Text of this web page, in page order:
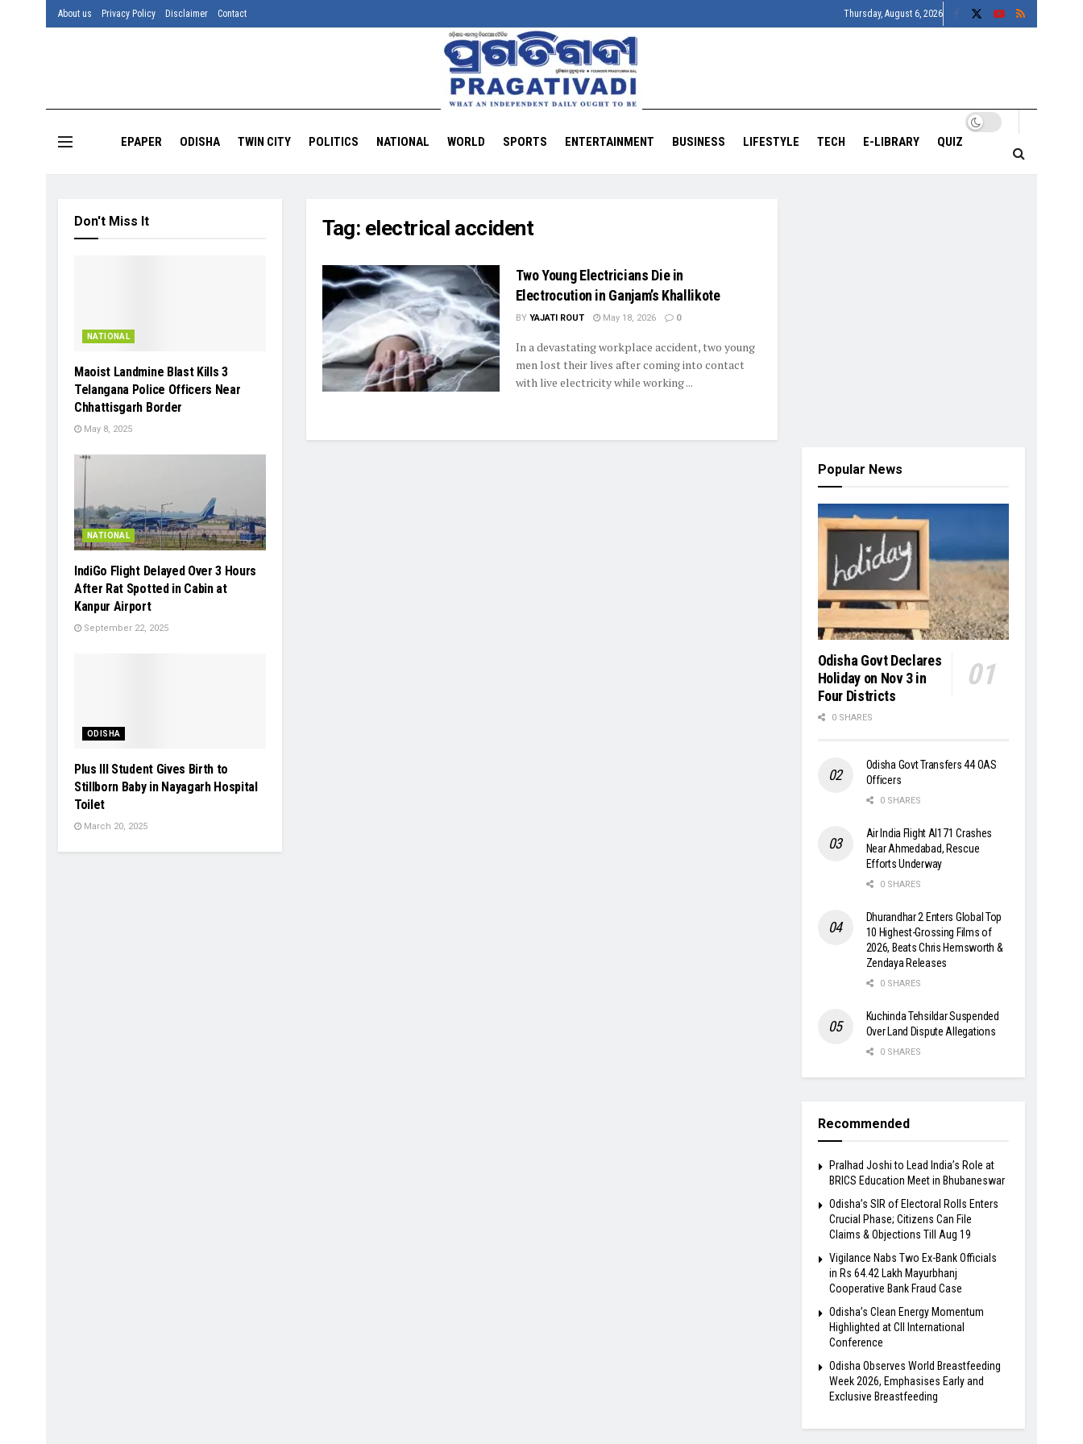
About us Privacy Policy Disclaimer Contact Thursday, August 6, 2026
EPAPER ODISHA TWIN CITY POLITICS NATIONAL WORLD SPORTS ENTERTAINMENT BUSINESS LIFESTYLE TECH E-LIBRARY QUIZ
Tag: electrical accident
Two Young Electricians Die in
Electrocution in Ganjam’s Khallikote
BY YAJATI ROUT May 18, 2026 0
In a devastating workplace accident, two young
men lost their lives after coming into contact
with live electricity while working ...
Don't Miss It
NATIONAL
Maoist Landmine Blast Kills 3
Telangana Police Officers Near
Chhattisgarh Border
May 8, 2025
NATIONAL
IndiGo Flight Delayed Over 3 Hours
After Rat Spotted in Cabin at
Kanpur Airport
September 22, 2025
ODISHA
Plus III Student Gives Birth to
Stillborn Baby in Nayagarh Hospital
Toilet
March 20, 2025
Popular News
Odisha Govt Declares
Holiday on Nov 3 in
Four Districts
0 SHARES
Odisha Govt Transfers 44 OAS
Officers
0 SHARES
Air India Flight AI171 Crashes
Near Ahmedabad, Rescue
Efforts Underway
0 SHARES
Dhurandhar 2 Enters Global Top
10 Highest-Grossing Films of
2026, Beats Chris Hemsworth &
Zendaya Releases
0 SHARES
Kuchinda Tehsildar Suspended
Over Land Dispute Allegations
0 SHARES
Recommended
Pralhad Joshi to Lead India’s Role at
BRICS Education Meet in Bhubaneswar
Odisha’s SIR of Electoral Rolls Enters
Crucial Phase; Citizens Can File
Claims & Objections Till Aug 19
Vigilance Nabs Two Ex-Bank Officials
in Rs 64.42 Lakh Mayurbhanj
Cooperative Bank Fraud Case
Odisha’s Clean Energy Momentum
Highlighted at CII International
Conference
Odisha Observes World Breastfeeding
Week 2026, Emphasises Early and
Exclusive Breastfeeding